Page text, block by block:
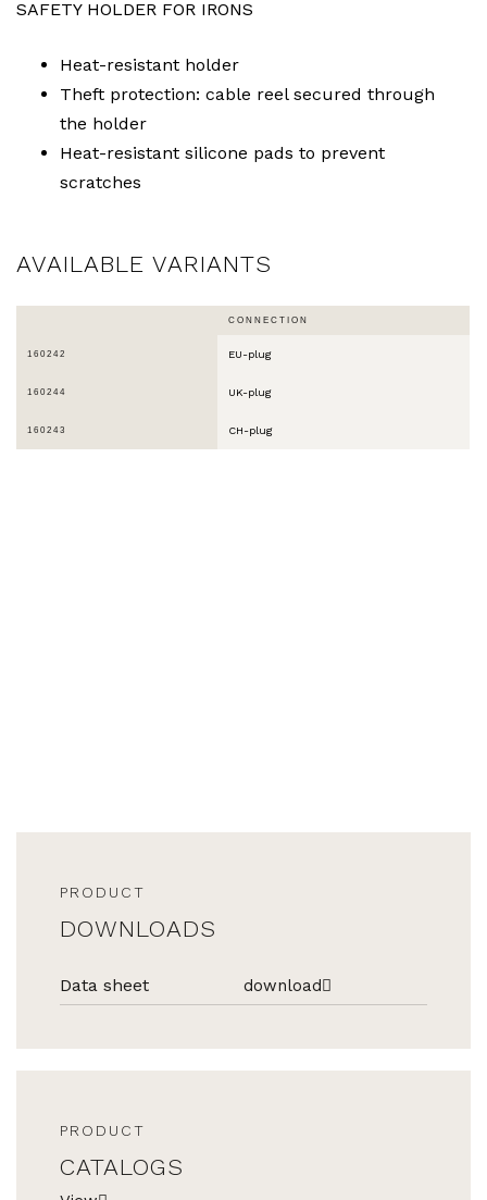
SAFETY HOLDER FOR IRONS
Heat-resistant holder
Theft protection: cable reel secured through
the holder
Heat-resistant silicone pads to prevent
scratches
AVAILABLE VARIANTS
CONNECTION
160242 EU-plug
160244 UK-plug
160243 CH-plug
PRODUCT
DOWNLOADS
Data sheet download
PRODUCT
CATALOGS